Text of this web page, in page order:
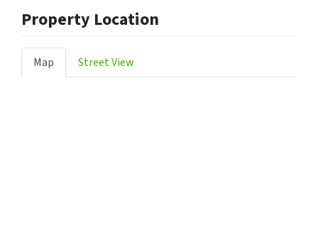
Property Location
Map Street View